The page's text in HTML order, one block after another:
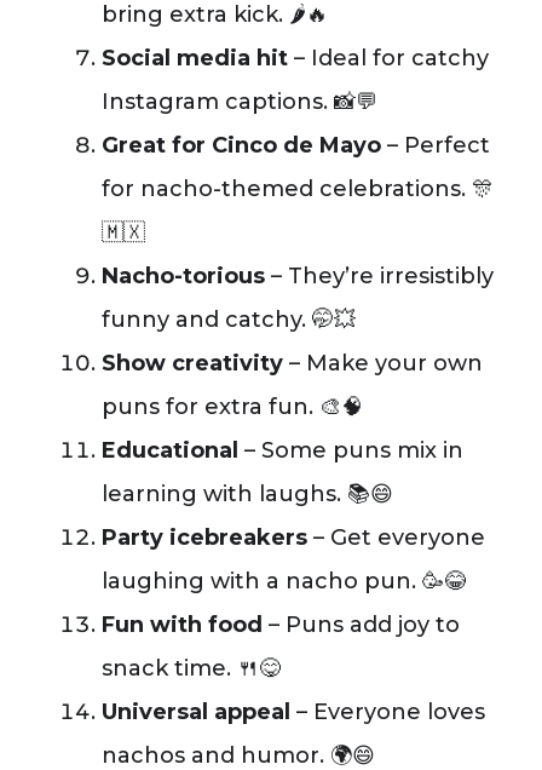
bring extra kick. 🌶️🔥
Social media hit – Ideal for catchy
Instagram captions. 📸💬
Great for Cinco de Mayo – Perfect
for nacho-themed celebrations. 🎊
🇲🇽
Nacho-torious – They’re irresistibly
funny and catchy. 🤭💥
Show creativity – Make your own
puns for extra fun. 🎨🧠
Educational – Some puns mix in
learning with laughs. 📚😄
Party icebreakers – Get everyone
laughing with a nacho pun. 🥳😂
Fun with food – Puns add joy to
snack time. 🍴😋
Universal appeal – Everyone loves
nachos and humor. 🌍😄